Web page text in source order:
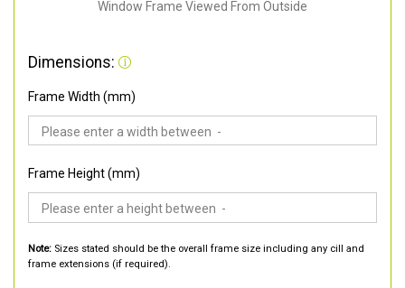
Window Frame Viewed From Outside
Dimensions:
Frame Width (mm)
Frame Height (mm)
Note: Sizes stated should be the overall frame size including any cill and
frame extensions (if required).